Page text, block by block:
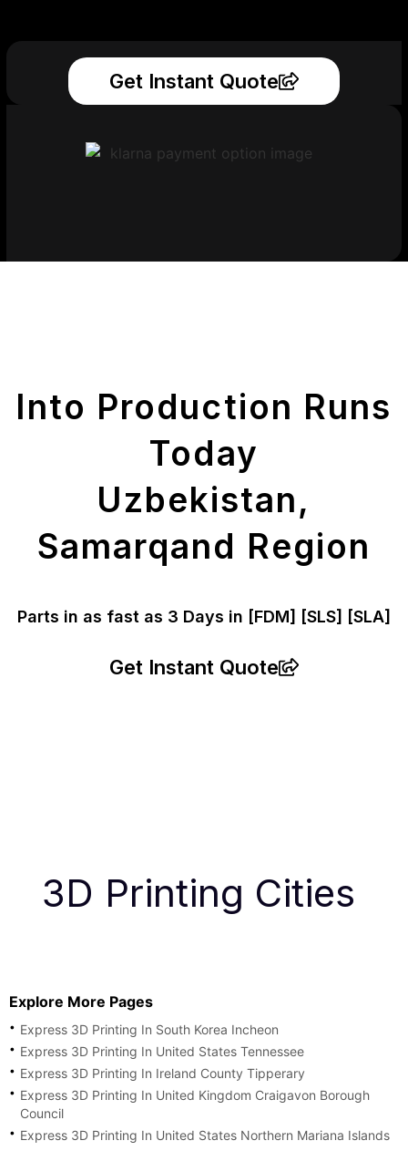
Get Instant Quote
Into Production Runs
Today
Uzbekistan,
Samarqand Region
Parts in as fast as 3 Days in [FDM] [SLS] [SLA]
Get Instant Quote
3D Printing Cities
Explore More Pages
Express 3D Printing In South Korea Incheon
Express 3D Printing In United States Tennessee
Express 3D Printing In Ireland County Tipperary
Express 3D Printing In United Kingdom Craigavon Borough
Council
Express 3D Printing In United States Northern Mariana Islands